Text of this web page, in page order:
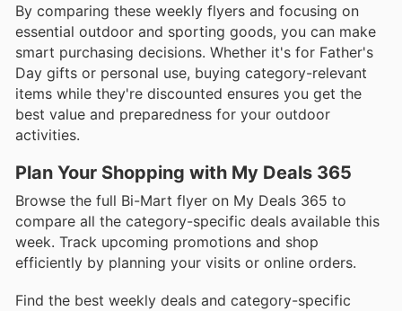
By comparing these weekly flyers and focusing on
essential outdoor and sporting goods, you can make
smart purchasing decisions. Whether it's for Father's
Day gifts or personal use, buying category-relevant
items while they're discounted ensures you get the
best value and preparedness for your outdoor
activities.
Plan Your Shopping with My Deals 365
Browse the full Bi-Mart flyer on My Deals 365 to
compare all the category-specific deals available this
week. Track upcoming promotions and shop
efficiently by planning your visits or online orders.
Find the best weekly deals and category-specific